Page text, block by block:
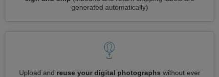
generated automatically)
Upload and reuse your digital photographs without ever